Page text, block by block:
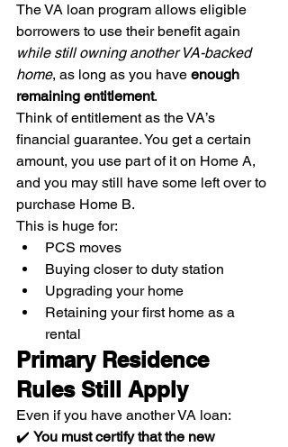
The VA loan program allows eligible
borrowers to use their benefit again
while still owning another VA-backed
home, as long as you have enough
remaining entitlement.
Think of entitlement as the VA’s
financial guarantee. You get a certain
amount, you use part of it on Home A,
and you may still have some left over to
purchase Home B.
This is huge for:
PCS moves
Buying closer to duty station
Upgrading your home
Retaining your first home as a
rental
Primary Residence
Rules Still Apply
Even if you have another VA loan:
✔️ You must certify that the new